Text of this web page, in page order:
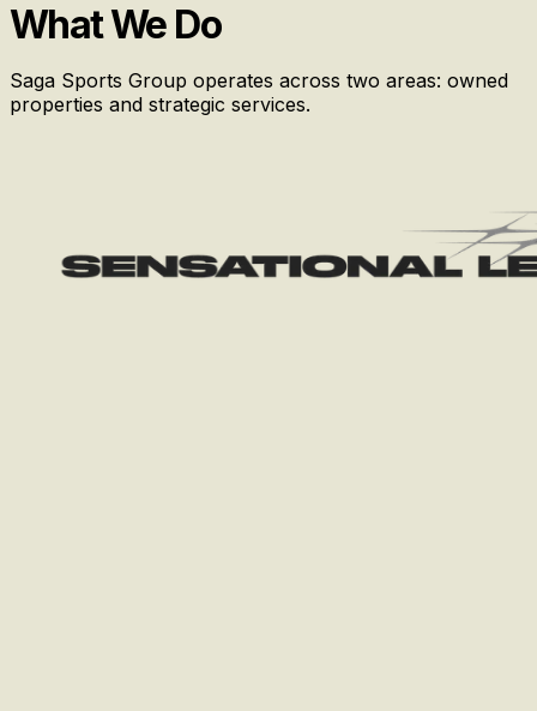
What We Do
Saga Sports Group operates across two areas: owned
properties and strategic services.